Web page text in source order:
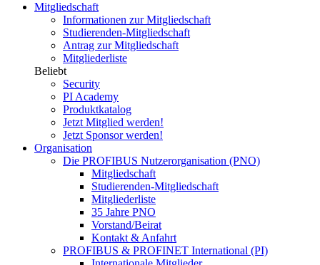
Mitgliedschaft
Informationen zur Mitgliedschaft
Studierenden-Mitgliedschaft
Antrag zur Mitgliedschaft
Mitgliederliste
Beliebt
Security
PI Academy
Produktkatalog
Jetzt Mitglied werden!
Jetzt Sponsor werden!
Organisation
Die PROFIBUS Nutzerorganisation (PNO)
Mitgliedschaft
Studierenden-Mitgliedschaft
Mitgliederliste
35 Jahre PNO
Vorstand/Beirat
Kontakt & Anfahrt
PROFIBUS & PROFINET International (PI)